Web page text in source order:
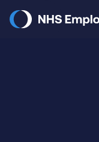
main